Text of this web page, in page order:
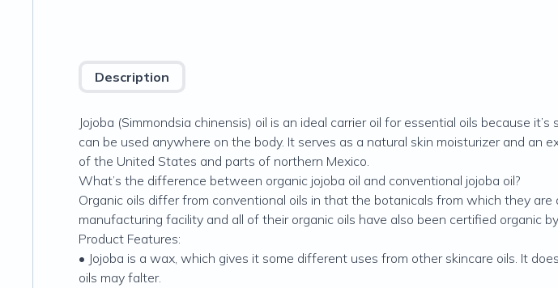
Description
Jojoba (Simmondsia chinensis) oil is an ideal carrier oil for essential oils because
can be used anywhere on the body. It serves as a natural skin moisturizer and
of the United States and parts of northern Mexico.
What’s the difference between organic jojoba oil and conventional jojoba oil?
Organic oils differ from conventional oils in that the botanicals from which they
manufacturing facility and all of their organic oils have also been certified organic
Product Features:
• Jojoba is a wax, which gives it some different uses from other skincare oils. It
oils may falter.